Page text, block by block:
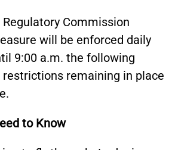
Commission
will be enforced daily
9:00 a.m. the following
remaining in place
to Know